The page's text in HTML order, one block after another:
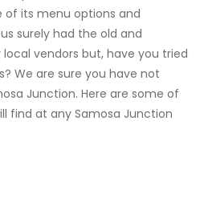
of its menu options and
surely had the old and
vendors but, have you tried
We are sure you have not
Junction. Here are some of
find at any Samosa Junction